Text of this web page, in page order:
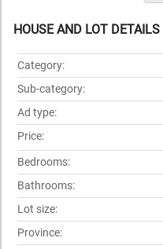
HOUSE AND LOT DETAILS
Category:
Sub-category:
Ad type:
Price:
Bedrooms:
Bathrooms:
Lot size:
Province: